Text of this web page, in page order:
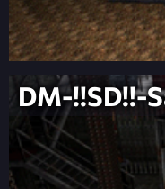
DM-!!SD!!-